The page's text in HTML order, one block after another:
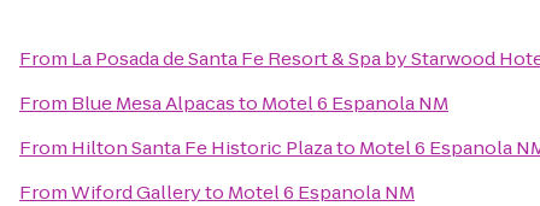
From La Posada de Santa Fe Resort & Spa by Starwood
From Blue Mesa Alpacasto Motel 6 Espanola NM
From Hilton Santa Fe Historic Plazato Motel 6 Espanola
FromWiford Galleryto Motel 6 Espanola NM